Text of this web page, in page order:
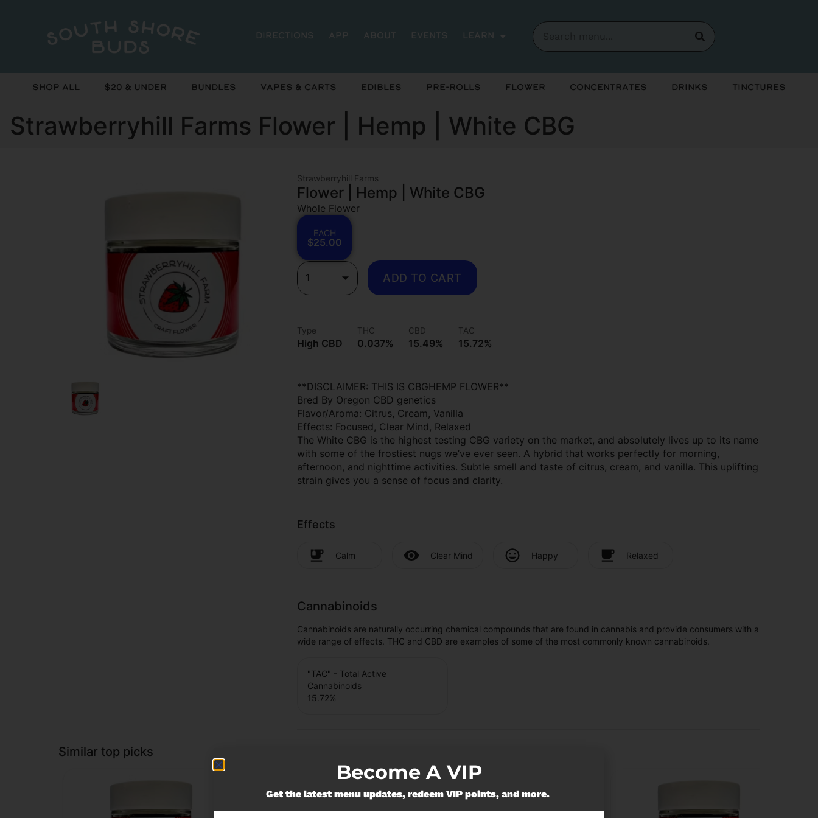
Directions App About Events Learn
Shop All $20 & Under Bundles Vapes & Carts Edibles Pre-Rolls Flower Concentrates Drinks Tinctures
Strawberryhill Farms Flower | Hemp | White CBG
Strawberryhill Farms
Flower | Hemp | White CBG
Whole Flower
EACH
$25.00
1 ADD TO CART
Type
High CBD
THC
0.037%
CBD
15.49%
TAC
15.72%
**DISCLAIMER: THIS IS CBGHEMP FLOWER**
Bred By Oregon CBD genetics
Flavor/Aroma: Citrus, Cream, Vanilla
Effects: Focused, Clear Mind, Relaxed
The White CBG is the highest testing CBG variety on the market, and absolutely lives up to its name
with some of the frostiest nugs we’ve ever seen. A hybrid that works perfectly for morning,
afternoon, and nighttime activities. Subtle smell and taste of citrus, cream, and vanilla. This uplifting
strain gives you a sense of focus and clarity.
Effects
Calm Clear Mind Happy Relaxed
Cannabinoids
Cannabinoids are naturally occurring chemical compounds that are found in cannabis and provide consumers with a
wide range of effects. THC and CBD are examples of some of the most commonly known cannabinoids.
"TAC" - Total Active
Cannabinoids
15.72%
Similar top picks
Become A VIP
Get the latest menu updates, redeem VIP points, and more.